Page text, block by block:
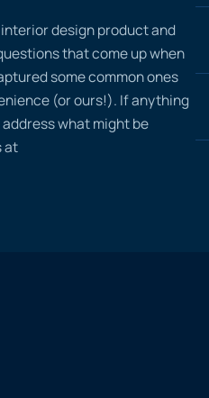
design product and
that come up when
some common ones
(or ours!). If anything
what might be
at